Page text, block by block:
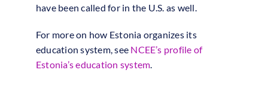
have been called for in the U.S. as well.
For more on how Estonia organizes its
education system, see NCEE’s profile of
Estonia’s education system.